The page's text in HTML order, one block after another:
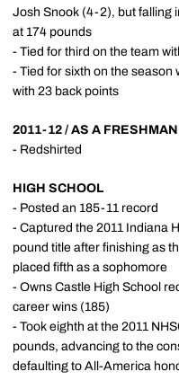
Josh Snook (4-2), but falling
at 174 pounds
- Tied for third on the team
- Tied for sixth on the
with 23 back points
2011-12 / AS A FRESHMAN
- Redshirted
HIGH SCHOOL
- Posted an 185-11 record
- Captured the 2011 Indiana
pound title after finishing as
placed fifth as a sophomore
- Owns Castle High School
career wins (185)
- Took eighth at the 2011
pounds, advancing to the
defaulting to All-America